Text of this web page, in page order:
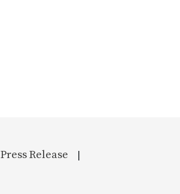
Press Release